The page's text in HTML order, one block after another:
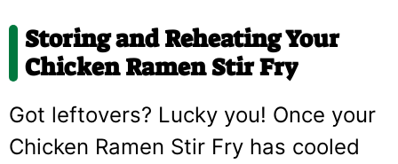
Storing and Reheating Your
Chicken Ramen Stir Fry
Got leftovers? Lucky you! Once your
Chicken Ramen Stir Fry has cooled